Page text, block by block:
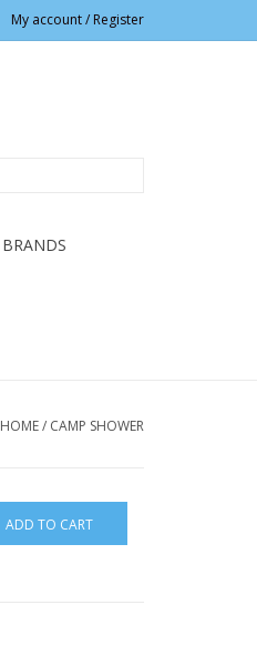
My account / Register
BRANDS
HOME/ CAMP SHOWER
ADD TO CART